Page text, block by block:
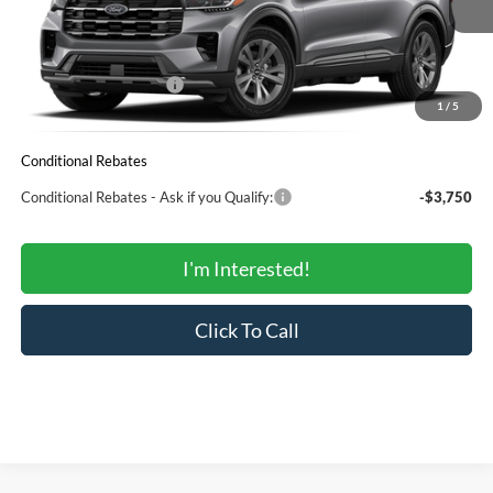
1 / 5
MSRP:
$51,360
Total Savings:
-$4,910
Ford Regional Rebates:
-$3,000
SALE PRICE:
$43,450
Conditional Rebates
Conditional Rebates - Ask if you Qualify: -$3,750
I'm Interested!
Click To Call